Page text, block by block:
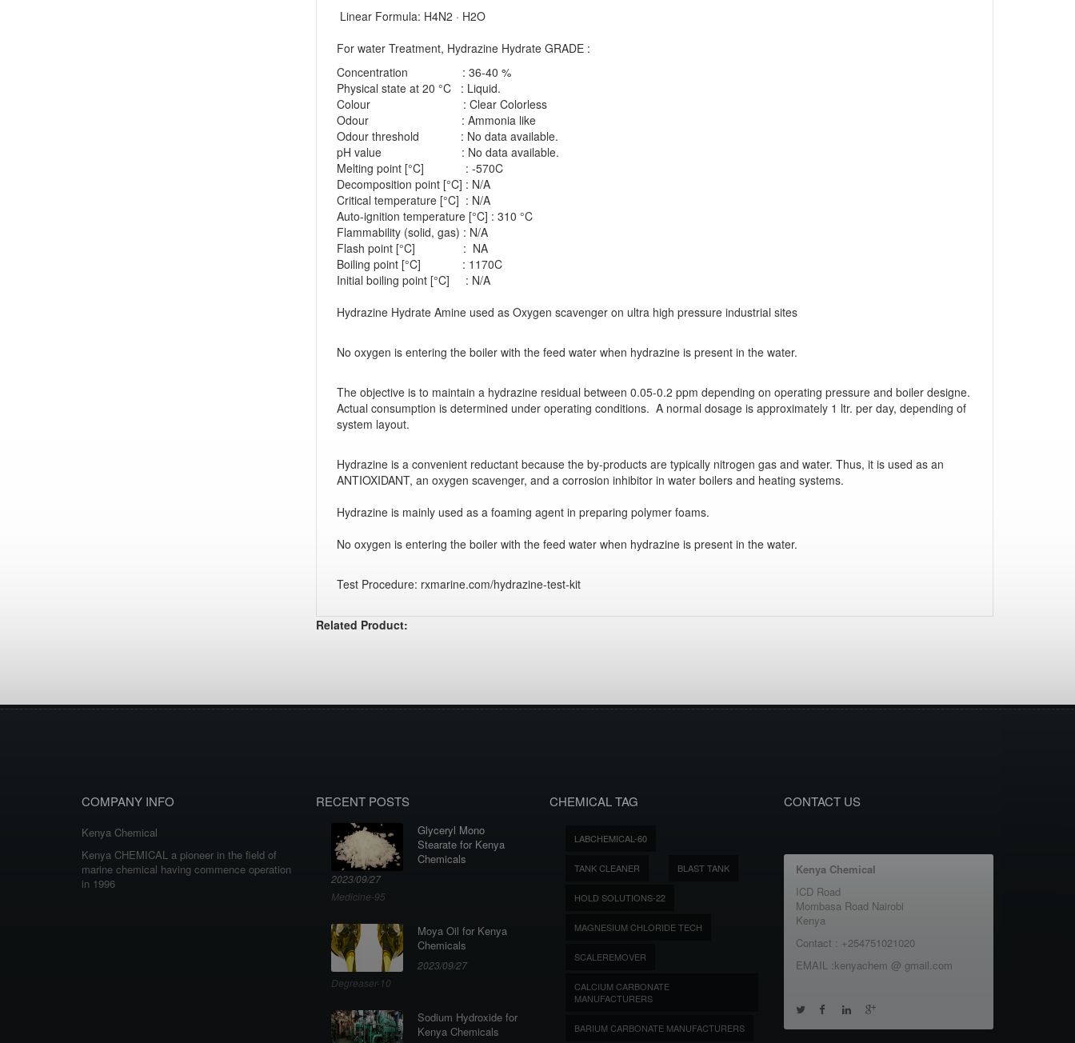
Linear Formula: H4N2 · H2O
For water Treatment, Hydrazine Hydrate GRADE :
Concentration : 36-40 %
Physical state at 20 °C : Liquid.
Colour : Clear Colorless
Odour : Ammonia like
Odour threshold : No data available.
pH value : No data available.
Melting point [°C] : -570C
Decomposition point [°C] : N/A
Critical temperature [°C] : N/A
Auto-ignition temperature [°C] : 310 °C
Flammability (solid, gas) : N/A
Flash point [°C] : NA
Boiling point [°C] : 1170C
Initial boiling point [°C] : N/A
Hydrazine Hydrate Amine used as Oxygen scavenger on ultra high pressure industrial sites
No oxygen is entering the boiler with the feed water when hydrazine is present in the water.
The objective is to maintain a hydrazine residual between 0.05-0.2 ppm depending on operating pressure and boiler designe.
Actual consumption is determined under operating conditions. A normal dosage is approximately 1 ltr. per day, depending of
system layout.
Hydrazine is a convenient reductant because the by-products are typically nitrogen gas and water. Thus, it is used as an
ANTIOXIDANT, an oxygen scavenger, and a corrosion inhibitor in water boilers and heating systems.
Hydrazine is mainly used as a foaming agent in preparing polymer foams.
No oxygen is entering the boiler with the feed water when hydrazine is present in the water.
Test Procedure: rxmarine.com/hydrazine-test-kit
Related Product:
COMPANY INFO
Kenya Chemical
Kenya CHEMICAL a pioneer in the field of
marine chemical having commence operation
in 1996
RECENT POSTS
Glyceryl Mono
Stearate for Kenya
Chemicals
2023/09/27
Medicine-95
Moya Oil for Kenya
Chemicals
2023/09/27
Degreaser-10
Sodium Hydroxide for
Kenya Chemicals
CHEMICAL TAG
LABCHEMICAL-60
TANK CLEANER BLAST TANK
HOLD SOLUTIONS-22
MAGNESIUM CHLORIDE TECH
SCALEREMOVER
CALCIUM CARBONATE
MANUFACTURERS
BARIUM CARBONATE MANUFACTURERS
CONTACT US
Kenya Chemical
ICD Road
Mombasa Road Nairobi
Kenya
Contact : +254751021020
EMAIL :kenyachem @ gmail.com